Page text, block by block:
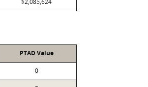
$2,085,624
PTAD Value
0